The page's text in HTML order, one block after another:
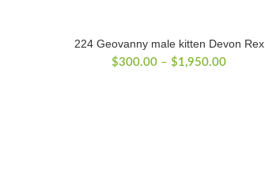
224 Geovanny male kitten Devon Rex
$300.00 – $1,950.00Price